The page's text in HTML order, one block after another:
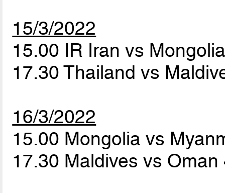
15/3/2022
15.00 IR Iran vs
17.30 Thailand vs
16/3/2022
15.00 Mongolia vs
17.30 Maldives vs Oman